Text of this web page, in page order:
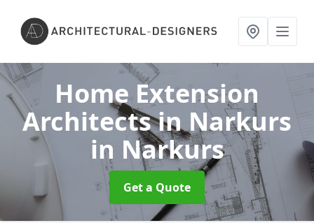
Home Extension
Architects in Narkurs
in Narkurs
Get a Quote